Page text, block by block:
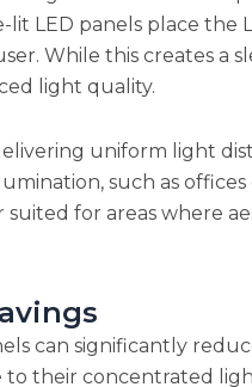
LED panels place the
While this creates a
light quality.
uniform light
such as
for areas where
can significantly
their concentrated